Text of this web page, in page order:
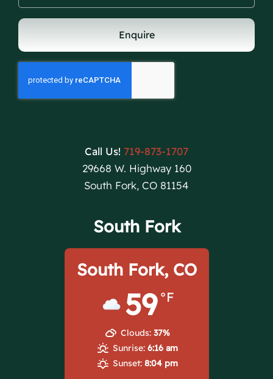
Enquire
Call Us! 719-873-1707
29668 W. Highway 160
South Fork, CO 81154
South Fork
South Fork, CO
59 °F
Clouds: 37%
Sunrise: 6:16 am
Sunset: 8:04 pm